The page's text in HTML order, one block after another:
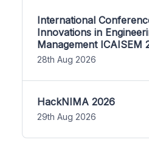
International
Innovations in
Management ICAISEM
28th Aug 2026
HackNIMA 2026
29th Aug 2026